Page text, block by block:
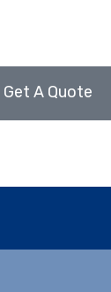
Get A Quote